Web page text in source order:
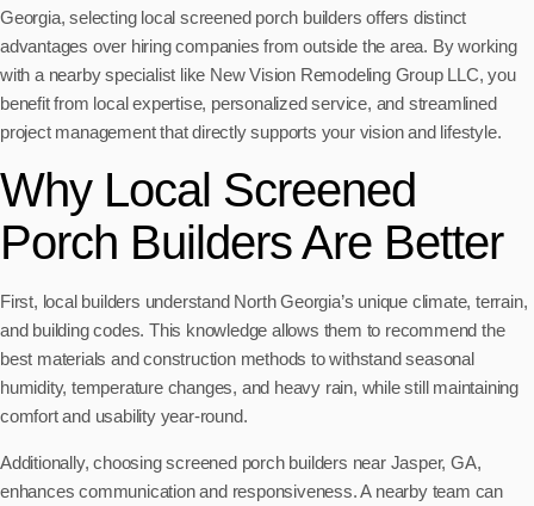
Georgia, selecting local screened porch builders offers distinct
advantages over hiring companies from outside the area. By working
with a nearby specialist like New Vision Remodeling Group LLC, you
benefit from local expertise, personalized service, and streamlined
project management that directly supports your vision and lifestyle.
Why Local Screened
Porch Builders Are Better
First, local builders understand North Georgia’s unique climate, terrain,
and building codes. This knowledge allows them to recommend the
best materials and construction methods to withstand seasonal
humidity, temperature changes, and heavy rain, while still maintaining
comfort and usability year-round.
Additionally, choosing screened porch builders near Jasper, GA,
enhances communication and responsiveness. A nearby team can